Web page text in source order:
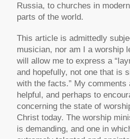
Russia, to churches in
parts of the world.
This article is admittedly
musician, nor am I a worship
will allow me to express a
and hopefully, not one that is
with the facts.” My comments
helpful, and perhaps to
concerning the state of
Christ today. The worship
is demanding, and one in